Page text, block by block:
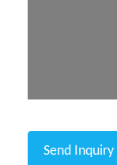
Send Inquiry